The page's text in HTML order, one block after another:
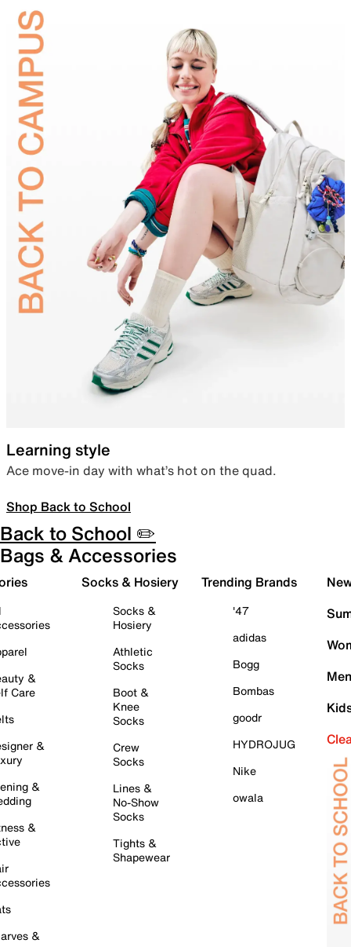
Learning style
Ace move-in day with what’s hot on the quad.
Shop Back to School
Back to School ✏️
Bags & Accessories
&
Care
&
&
&
&
Socks & Hosiery
Socks &
Hosiery
Athletic
Socks
Boot &
Knee
Socks
Crew
Socks
Lines &
No-Show
Socks
Tights &
Shapewear
Trending Brands
'47
adidas
Bogg
Bombas
goodr
HYDROJUG
Nike
owala